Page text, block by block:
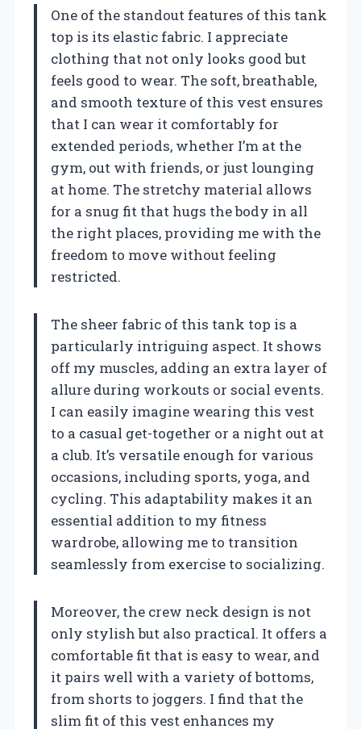
One of the standout features of this tank
top is its elastic fabric. I appreciate
clothing that not only looks good but
feels good to wear. The soft, breathable,
and smooth texture of this vest ensures
that I can wear it comfortably for
extended periods, whether I’m at the
gym, out with friends, or just lounging
at home. The stretchy material allows
for a snug fit that hugs the body in all
the right places, providing me with the
freedom to move without feeling
restricted.
The sheer fabric of this tank top is a
particularly intriguing aspect. It shows
off my muscles, adding an extra layer of
allure during workouts or social events.
I can easily imagine wearing this vest
to a casual get-together or a night out at
a club. It’s versatile enough for various
occasions, including sports, yoga, and
cycling. This adaptability makes it an
essential addition to my fitness
wardrobe, allowing me to transition
seamlessly from exercise to socializing.
Moreover, the crew neck design is not
only stylish but also practical. It offers a
comfortable fit that is easy to wear, and
it pairs well with a variety of bottoms,
from shorts to joggers. I find that the
slim fit of this vest enhances my